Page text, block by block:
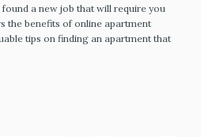
a new job that will require you
the benefits of online apartment
tips on finding an apartment that